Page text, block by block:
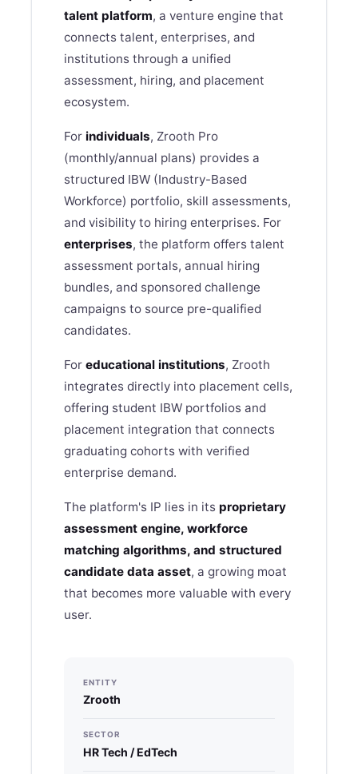
talent platform, a venture engine that
connects talent, enterprises, and
institutions through a unified
assessment, hiring, and placement
ecosystem.
For individuals, Zrooth Pro
(monthly/annual plans) provides a
structured IBW (Industry-Based
Workforce) portfolio, skill assessments,
and visibility to hiring enterprises. For
enterprises, the platform offers talent
assessment portals, annual hiring
bundles, and sponsored challenge
campaigns to source pre-qualified
candidates.
For educational institutions, Zrooth
integrates directly into placement cells,
offering student IBW portfolios and
placement integration that connects
graduating cohorts with verified
enterprise demand.
The platform's IP lies in its proprietary
assessment engine, workforce
matching algorithms, and structured
candidate data asset, a growing moat
that becomes more valuable with every
user.
ENTITY
Zrooth
SECTOR
HR Tech / EdTech